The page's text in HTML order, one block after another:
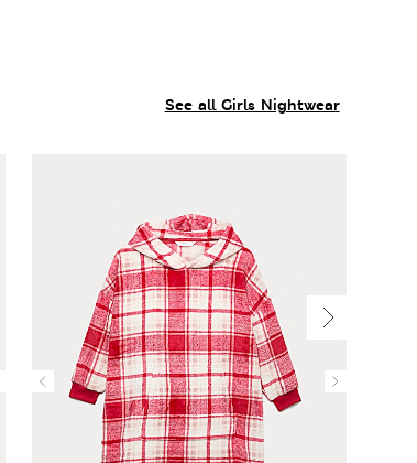
See all Girls Nightwear